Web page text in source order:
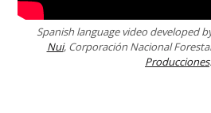
Spanish language video developed
Nui, Corporación Nacional
Producciones.